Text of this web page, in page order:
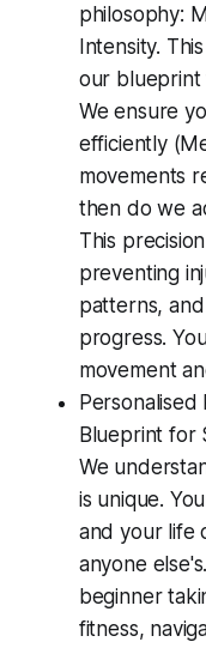
philosophy:
Intensity.
our blueprint
We ensure
efficiently
movements
then do we
This
preventing
patterns,
progress.
movement
Blueprint for
We
is unique.
and your life
anyone
beginner
fitness,